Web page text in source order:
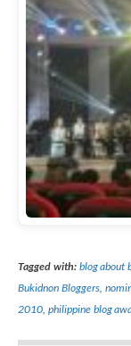
Tagged with: blog about
Bukidnon Bloggers,
2010, philippine blog